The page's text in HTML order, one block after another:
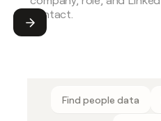
Submit
Find people data